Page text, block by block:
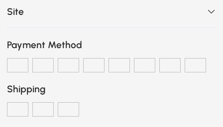
Site
Payment Method
Shipping